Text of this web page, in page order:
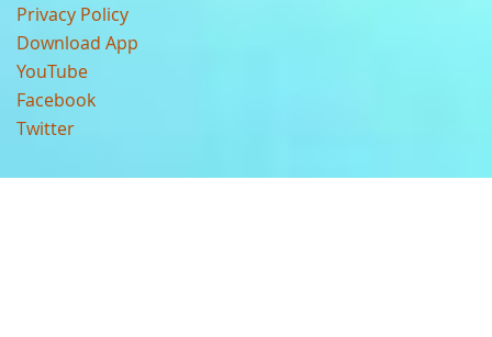
Privacy Policy
Download App
YouTube
Facebook
Twitter